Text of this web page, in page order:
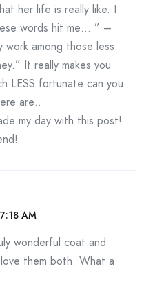
her life is really like. I
words hit me… ” –
work among those less
It really makes you
LESS fortunate can you
are…
my day with this post!
AM
wonderful coat and
them both. What a